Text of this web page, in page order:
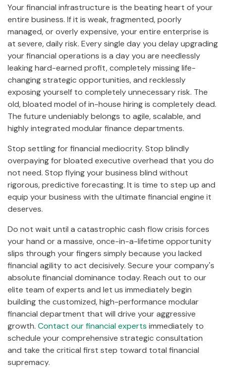
Your financial infrastructure is the beating heart of your
entire business. If it is weak, fragmented, poorly
managed, or overly expensive, your entire enterprise is
at severe, daily risk. Every single day you delay upgrading
your financial operations is a day you are needlessly
leaking hard-earned profit, completely missing life-
changing strategic opportunities, and recklessly
exposing yourself to completely unnecessary risk. The
old, bloated model of in-house hiring is completely dead.
The future undeniably belongs to agile, scalable, and
highly integrated modular finance departments.
Stop settling for financial mediocrity. Stop blindly
overpaying for bloated executive overhead that you do
not need. Stop flying your business blind without
rigorous, predictive forecasting. It is time to step up and
equip your business with the ultimate financial engine it
deserves.
Do not wait until a catastrophic cash flow crisis forces
your hand or a massive, once-in-a-lifetime opportunity
slips through your fingers simply because you lacked
financial agility to act decisively. Secure your company's
absolute financial dominance today. Reach out to our
elite team of experts and let us immediately begin
building the customized, high-performance modular
financial department that will drive your aggressive
growth. Contact our financial experts immediately to
schedule your comprehensive strategic consultation
and take the critical first step toward total financial
supremacy.